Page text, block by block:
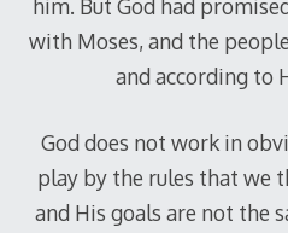
him. But God had
with Moses, and the
and according to
God does not work in
play by the rules that we
and His goals are not the